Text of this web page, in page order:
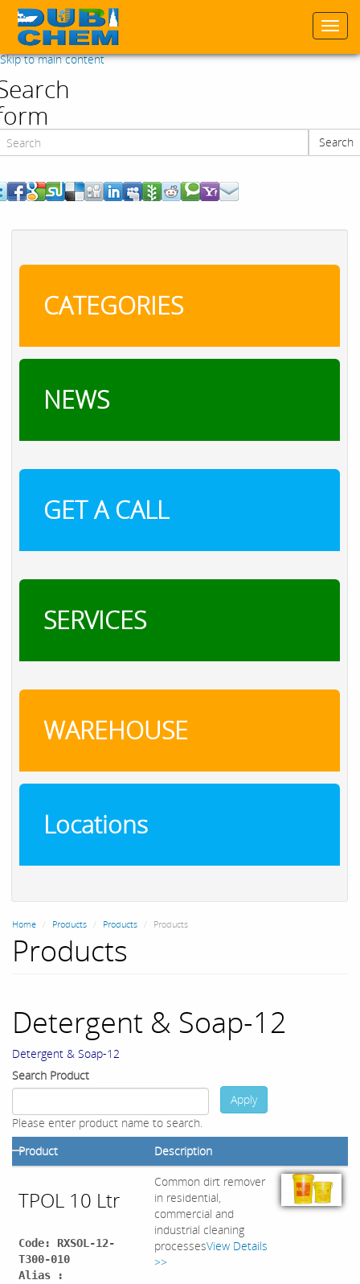
Skip to main content
Search
CATEGORIES
NEWS
GET A CALL
SERVICES
WAREHOUSE
Locations
Home Products Products Products
Products
Detergent & Soap-12
Detergent & Soap-12
Search Product
Please enter product name to search.
Apply
Product Description
TPOL 10 Ltr
Code: RXSOL-12-
T300-010
Alias :
Common dirt remover
in residential,
commercial and
industrial cleaning
processesView Details
>>